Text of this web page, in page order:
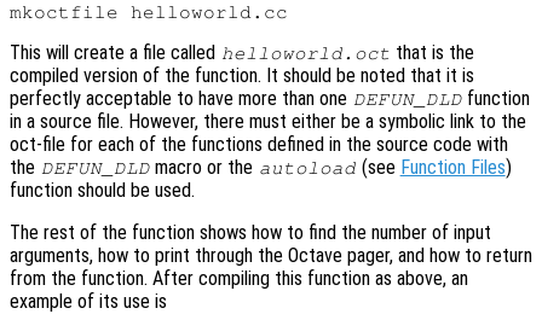
This will create a file called helloworld.oct that is the
compiled version of the function. It should be noted that it is
perfectly acceptable to have more than one DEFUN_DLD function
in a source file. However, there must either be a symbolic link to the
oct-file for each of the functions defined in the source code with
the DEFUN_DLD macro or the autoload (see Function Files)
function should be used.
The rest of the function shows how to find the number of input
arguments, how to print through the Octave pager, and how to return
from the function. After compiling this function as above, an
example of its use is